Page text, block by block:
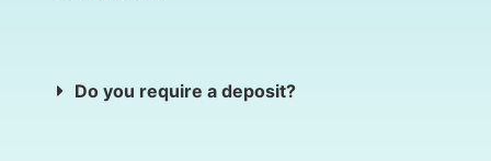
Do you require a deposit?